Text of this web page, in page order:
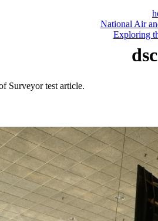
National Air
Exploring
Surveyor test article.